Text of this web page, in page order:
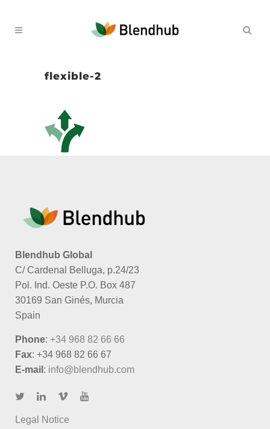
flexible-2
Blendhub Global
C/ Cardenal Belluga, p.24/23
Pol. Ind. Oeste P.O. Box 487
30169 San Ginés, Murcia
Spain
Phone: +34 968 82 66 66
Fax: +34 968 82 66 67
E-mail : info@blendhub.com
Legal Notice